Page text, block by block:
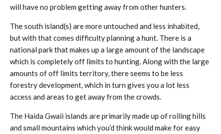
will have no problem getting away from other hunters.
The south island(s) are more untouched and less inhabited,
but with that comes difficulty planning a hunt. There is a
national park that makes up a large amount of the landscape
which is completely off limits to hunting. Along with the large
amounts of off limits territory, there seems to be less
forestry development, which in turn gives you a lot less
access and areas to get away from the crowds.
The Haida Gwaii islands are primarily made up of rolling hills
and small mountains which you’d think would make for easy